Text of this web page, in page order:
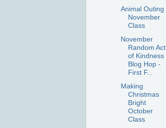
Animal Outing
November
Class
November
Random Act
of Kindness
Blog Hop -
First F...
Making
Christmas
Bright
October
Class